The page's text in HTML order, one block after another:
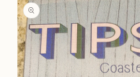
product
information